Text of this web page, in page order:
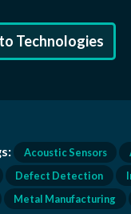
Technologies
Acoustic Sensors
Defect Detection
Metal Manufacturing